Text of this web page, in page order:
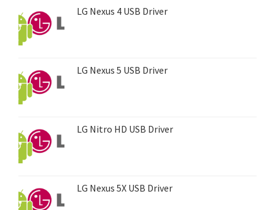
LG Nexus 4 USB Driver
LG Nexus 5 USB Driver
LG Nitro HD USB Driver
LG Nexus 5X USB Driver